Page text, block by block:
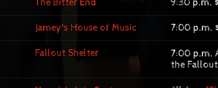
The Bitter End 9:30 p.m.
Jamey's House of Music 7:00 p.m.
Fallout Shelter
7:00 p.m.
the